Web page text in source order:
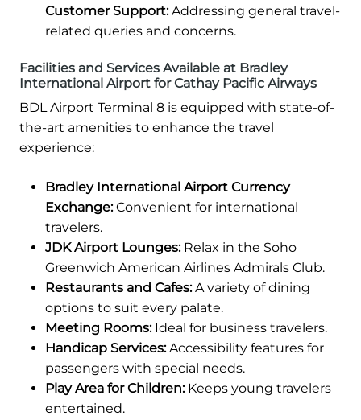
Customer Support:Addressing general travel-
related queries and concerns.
Facilities and Services Available at Bradley
International Airport for Cathay Pacific Airways
BDL Airport Terminal 8 is equipped with state-of-
the-art amenities to enhance the travel
experience:
Bradley International Airport Currency
Exchange:Convenient for international
travelers.
JDK Airport Lounges:Relax in the Soho
Greenwich American Airlines Admirals Club.
Restaurants and Cafes:A variety of dining
options to suit every palate.
Meeting Rooms:Ideal for business travelers.
Handicap Services:Accessibility features for
passengers with special needs.
Play Area for Children:Keeps young travelers
entertained.